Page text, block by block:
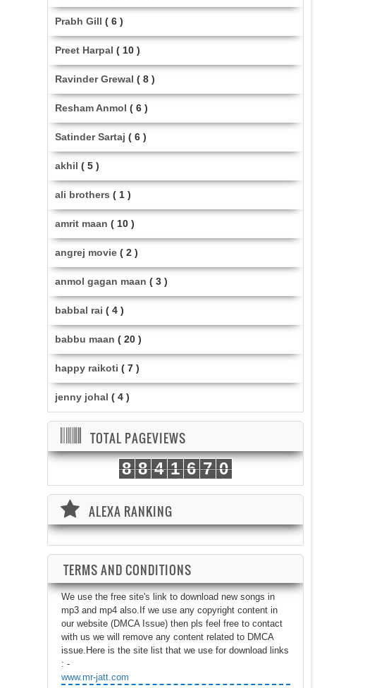
Prabh Gill ( 6 )
Preet Harpal ( 10 )
Ravinder Grewal ( 8 )
Resham Anmol ( 6 )
Satinder Sartaj ( 6 )
akhil ( 5 )
ali brothers ( 1 )
amrit maan ( 10 )
angrej movie ( 2 )
anmol gagan maan ( 3 )
babbal rai ( 4 )
babbu maan ( 20 )
happy raikoti ( 7 )
jenny johal ( 4 )
TOTAL PAGEVIEWS
8 8 4 1 6 7 0
ALEXA RANKING
TERMS AND CONDITIONS
We use the free site's link to download new songs in
mp3 and mp4 also.If we use any copyright content in
our website (DMCA Issue) then pls feel free to contact
with us we will remove any content related to DMCA
issue.Here is the site list that we use for download links
: -
www.mr-jatt.com